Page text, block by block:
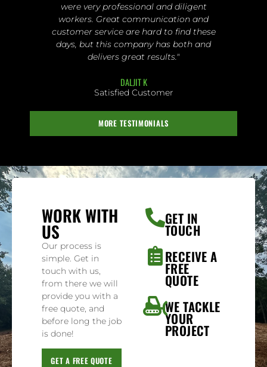
were very professional and diligent
workers. Great communication and
customer service are hard to find these
days, but this company has both and
delivers great results."
DALJIT K
Satisfied Customer
MORE TESTIMONIALS
WORK WITH
US
Our process is
simple. Get in
touch with us,
from there we will
provide you with a
free quote, and
before long the job
is done!
GET A FREE QUOTE
GET IN
TOUCH
RECEIVE A
FREE
QUOTE
WE TACKLE
YOUR
PROJECT